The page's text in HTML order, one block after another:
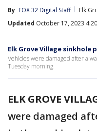
By FOX 32 Digital Staff
Elk
Updated October 17, 2023
Elk Grove Village
Vehicles were damaged after a
Tuesday morning.
ELK GROVE
were damaged